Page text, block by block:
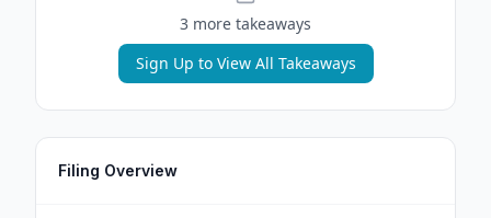
3 more takeaways
Sign Up to View All Takeaways
Filing Overview